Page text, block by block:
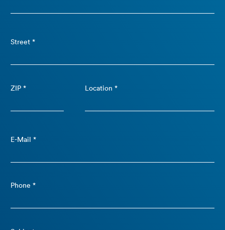
Street *
ZIP * Location *
E-Mail *
Phone *